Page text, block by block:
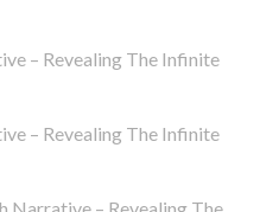
– Revealing The Infinite
– Revealing The Infinite
Narrative – Revealing The